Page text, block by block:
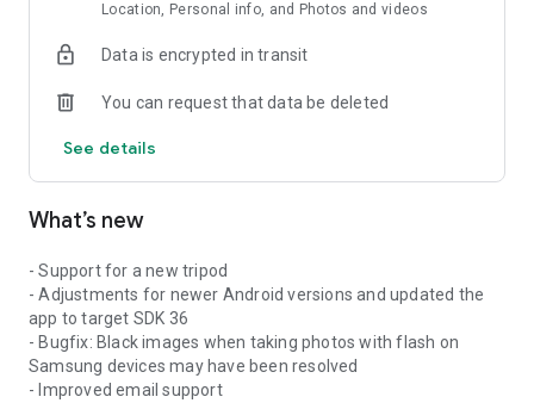
Location, Personal info, and Photos and videos
Data is encrypted in transit
You can request that data be deleted
See details
What’s new
- Support for a new tripod
- Adjustments for newer Android versions and updated the
app to target SDK 36
- Bugfix: Black images when taking photos with flash on
Samsung devices may have been resolved
- Improved email support